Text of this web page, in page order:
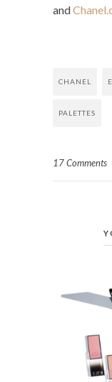
and
CHANEL
PALETTES
17 Comments